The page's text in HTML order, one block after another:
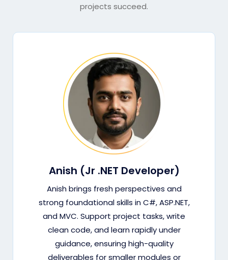
projects succeed.
Anish (Jr .NET Developer)
Anish brings fresh perspectives and
strong foundational skills in C#, ASP.NET,
and MVC. Support project tasks, write
clean code, and learn rapidly under
guidance, ensuring high-quality
deliverables for smaller modules or